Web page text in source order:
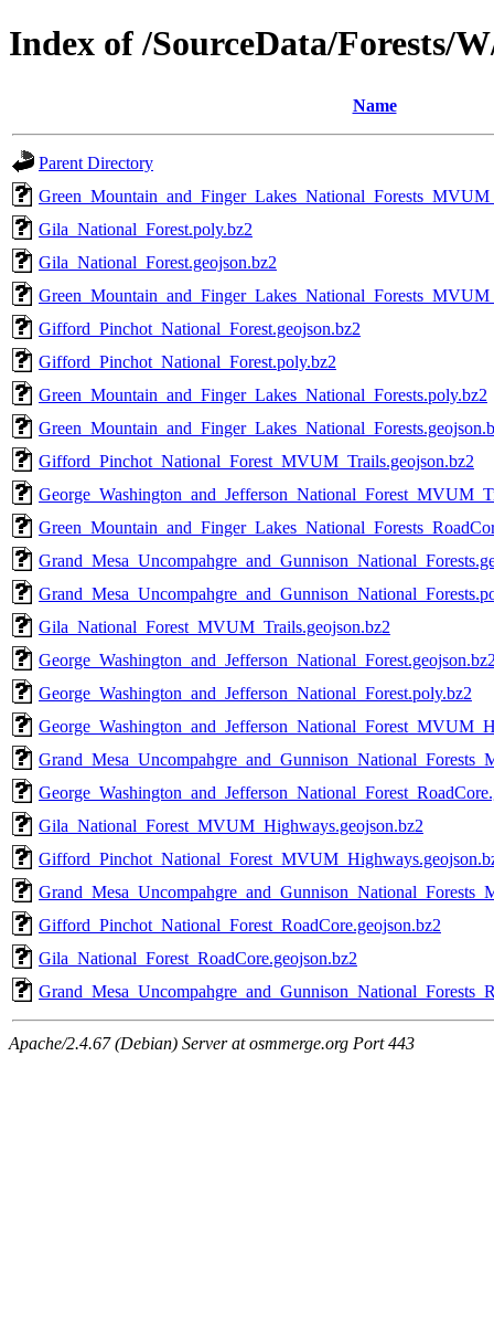
Index of /SourceData/Forests/
Name
Parent Directory
Gila_National_Forest.poly.bz2
Gila_National_Forest.geojson.bz2
Gifford_Pinchot_National_Forest.geojson.bz2
Gifford_Pinchot_National_Forest.poly.bz2
Green_Mountain_and_Finger_Lakes_National_Forests.poly.bz2
Gifford_Pinchot_National_Forest_MVUM_Trails.geojson.bz2
Gila_National_Forest_MVUM_Trails.geojson.bz2
George_Washington_and_Jefferson_National_Forest.poly.bz2
Gila_National_Forest_MVUM_Highways.geojson.bz2
Gifford_Pinchot_National_Forest_RoadCore.geojson.bz2
Gila_National_Forest_RoadCore.geojson.bz2
Apache/2.4.67 (Debian) Server at osmmerge.org Port 443